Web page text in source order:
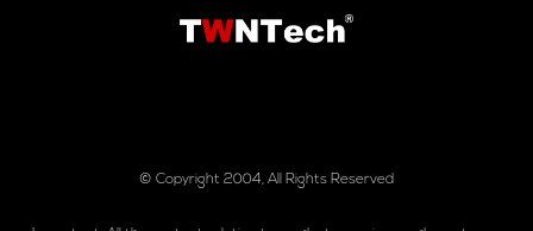
© Copyright 2004, All Rights Reserved